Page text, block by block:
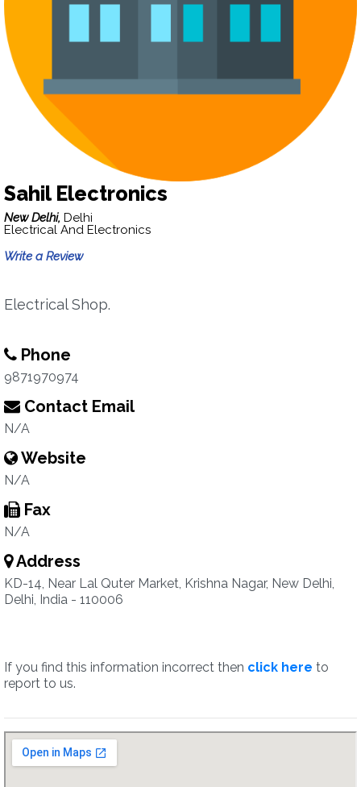
Sahil Electronics
New Delhi, Delhi
Electrical And Electronics
Write a Review
Electrical Shop.
Phone
9871970974
Contact Email
N/A
Website
N/A
Fax
N/A
Address
KD-14, Near Lal Quter Market, Krishna Nagar, New Delhi,
Delhi, India - 110006
If you find this information incorrect then click here to
report to us.